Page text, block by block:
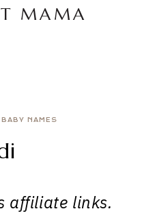
MAMA
BABY NAMES
affiliate links.